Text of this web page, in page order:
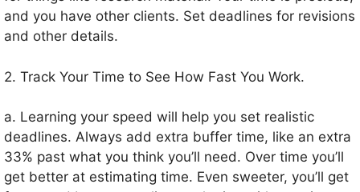
and you have other clients. Set deadlines for revisions
and other details.
2. Track Your Time to See How Fast You Work.
a. Learning your speed will help you set realistic
deadlines. Always add extra buffer time, like an extra
33% past what you think you’ll need. Over time you’ll
get better at estimating time. Even sweeter, you’ll get